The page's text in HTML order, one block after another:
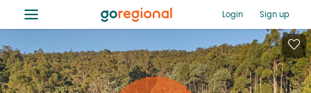
≡ Login Sign up